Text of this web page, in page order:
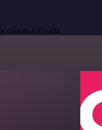
custom API calls.